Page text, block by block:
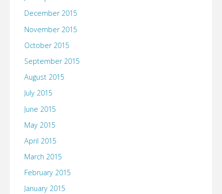
December 2015
November 2015
October 2015
September 2015
August 2015
July 2015
June 2015
May 2015
April 2015
March 2015
February 2015
January 2015